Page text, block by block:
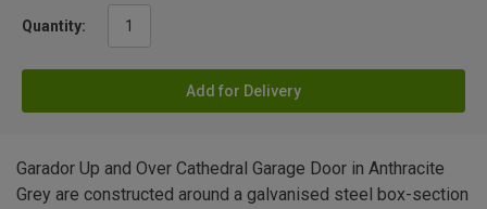
Quantity:
Add for Delivery
Garador Up and Over Cathedral Garage Door in Anthracite
Grey are constructed around a galvanised steel box-section